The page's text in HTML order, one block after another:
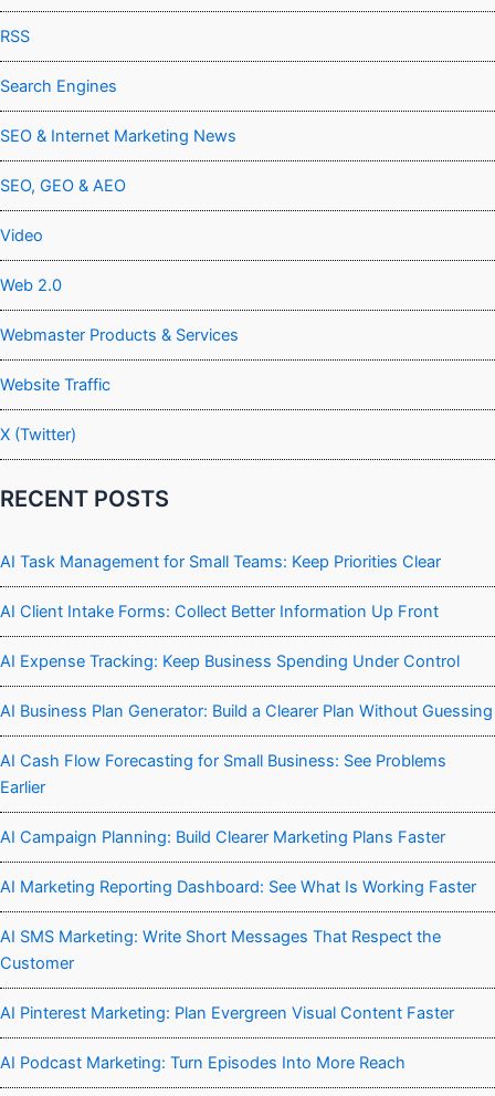
RSS
Search Engines
SEO & Internet Marketing News
SEO, GEO & AEO
Video
Web 2.0
Webmaster Products & Services
Website Traffic
X (Twitter)
RECENT POSTS
AI Task Management for Small Teams: Keep Priorities Clear
AI Client Intake Forms: Collect Better Information Up Front
AI Expense Tracking: Keep Business Spending Under Control
AI Business Plan Generator: Build a Clearer Plan Without Guessing
AI Cash Flow Forecasting for Small Business: See Problems
Earlier
AI Campaign Planning: Build Clearer Marketing Plans Faster
AI Marketing Reporting Dashboard: See What Is Working Faster
AI SMS Marketing: Write Short Messages That Respect the
Customer
AI Pinterest Marketing: Plan Evergreen Visual Content Faster
AI Podcast Marketing: Turn Episodes Into More Reach